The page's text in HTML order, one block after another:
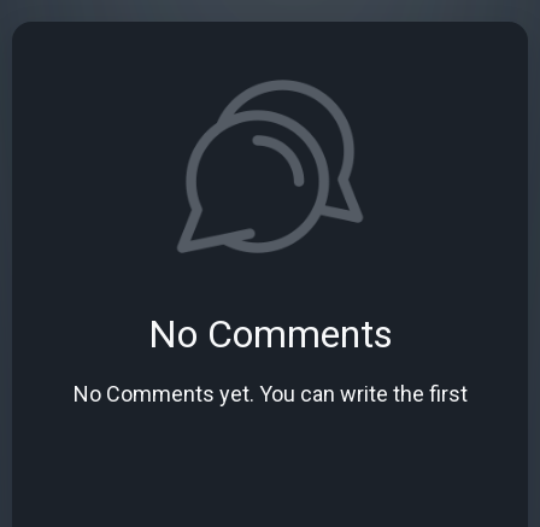
No Comments
No Comments yet. You can write the first